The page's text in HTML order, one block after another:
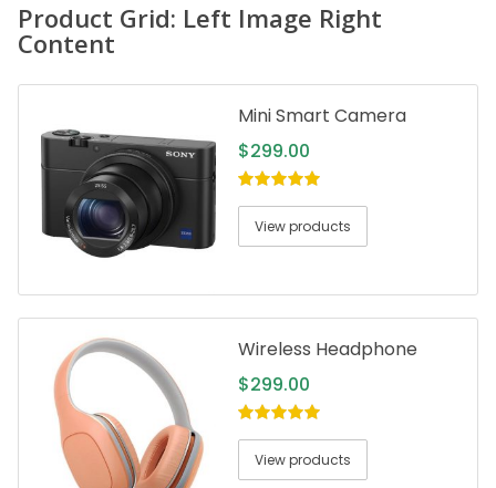
Product Grid: Left Image Right
Content
Mini Smart Camera
$299.00
5.00out of
View products
Wireless Headphone
$299.00
5.00out of
View products